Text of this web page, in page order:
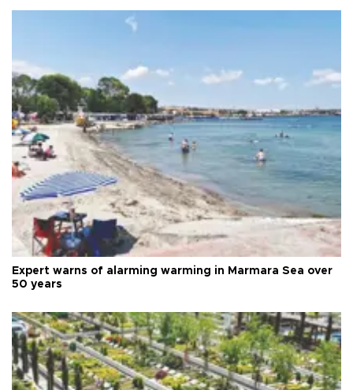
Expert warns of alarming warming in Marmara Sea over
50 years